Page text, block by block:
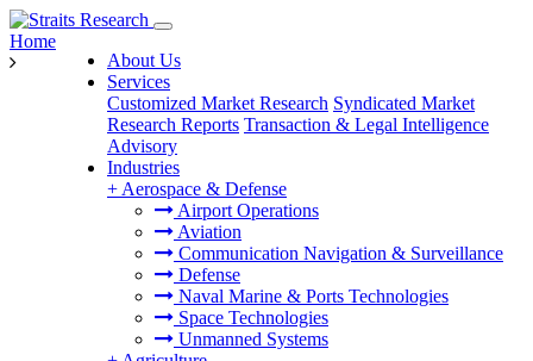
About Us
Services
Customized Market Research Syndicated Market
Research Reports Transaction & Legal Intelligence
Advisory
Industries
+ Aerospace & Defense
Airport Operations
Aviation
Communication Navigation & Surveillance
Defense
Naval Marine & Ports Technologies
Space Technologies
Unmanned Systems
Home